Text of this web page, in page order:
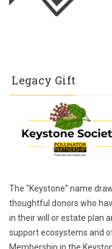
Legacy Gift
The "Keystone" name
thoughtful donors who
in their will or estate plan
support ecosystems and